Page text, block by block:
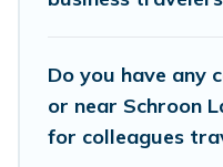
Last minute travel or
quarantine? You can
by using Whispering
enter your trip date, and
Do you have any
or near Schroon
for colleagues